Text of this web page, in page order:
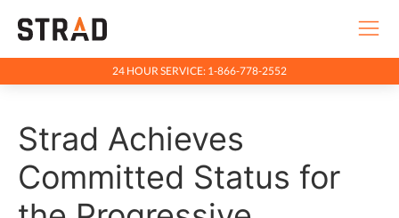
24 HOUR SERVICE: 1-866-778-2552
Company
Indigenous Relations
Indigenous, Environment, Social, Governance
Strad Achieves
Committed Status for